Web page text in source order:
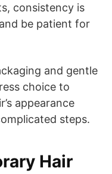
consistency is
be patient for
and gentle
choice to
appearance
steps.
Hair